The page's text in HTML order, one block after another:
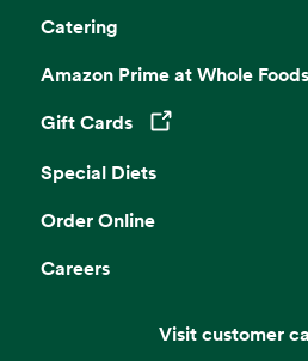
Catering
Amazon Prime at Whole Foods
Gift Cards
Opens in a new tab
Special Diets
Order Online
Careers
Visit customer